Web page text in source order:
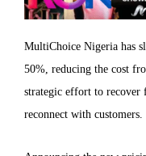
MultiChoice Nigeria has
50%, reducing the cost
strategic effort to recover
reconnect with customers.